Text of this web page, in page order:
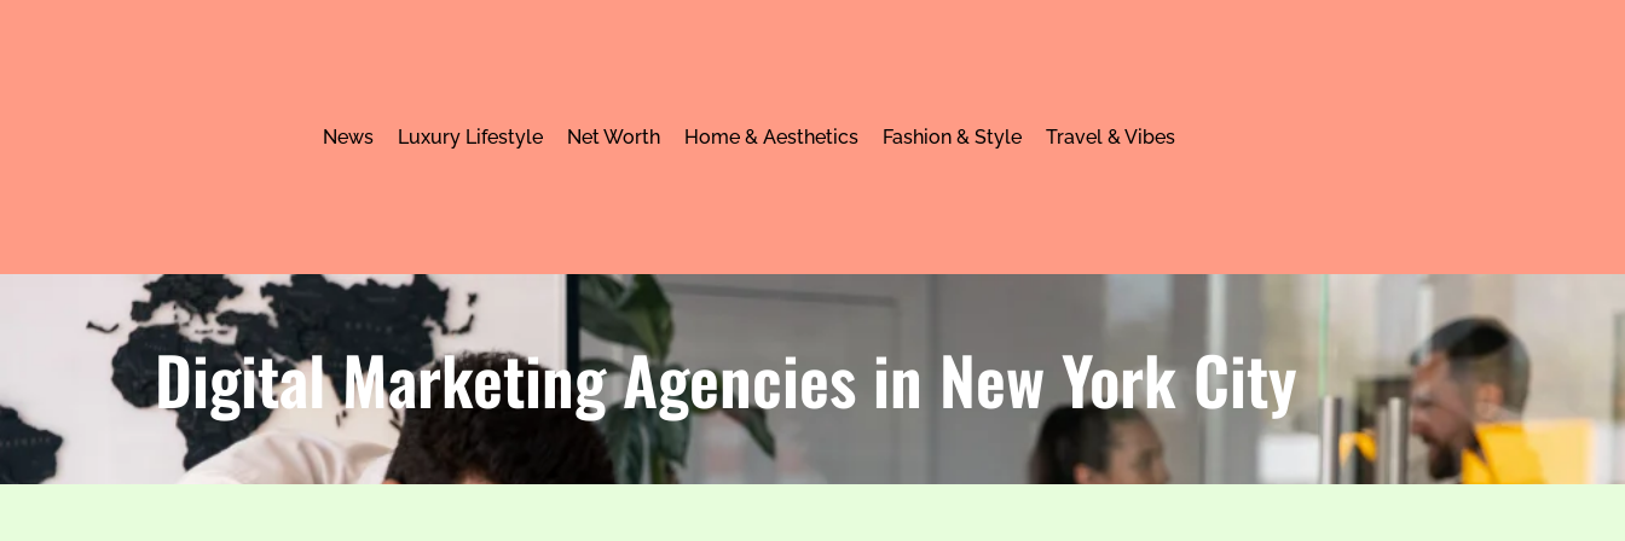
News Luxury Lifestyle Net Worth Home & Aesthetics Fashion & Style Travel & Vibes
Digital Marketing Agencies in New York City